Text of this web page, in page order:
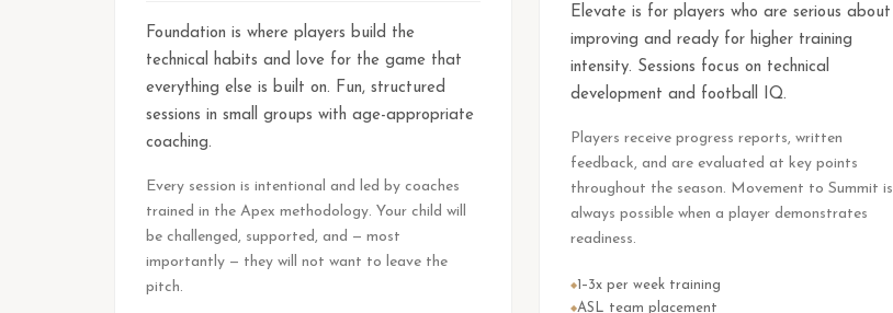
Foundation is where players build the
technical habits and love for the game that
everything else is built on. Fun, structured
sessions in small groups with age-appropriate
coaching.
Every session is intentional and led by coaches
trained in the Apex methodology. Your child will
be challenged, supported, and — most
importantly — they will not want to leave the
pitch.
Elevate is for players who are serious about
improving and ready for higher training
intensity. Sessions focus on technical
development and football IQ.
Players receive progress reports, written
feedback, and are evaluated at key points
throughout the season. Movement to Summit is
always possible when a player demonstrates
readiness.
◆1–3x per week training
◆ASL team placement